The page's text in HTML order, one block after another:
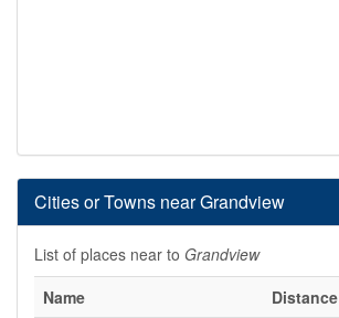
Cities or Towns near Grandview
List of places near to Grandview
Name
Distance